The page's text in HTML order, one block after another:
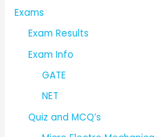
Exams
Exam Results
Exam Info
GATE
NET
Quiz and MCQ’s